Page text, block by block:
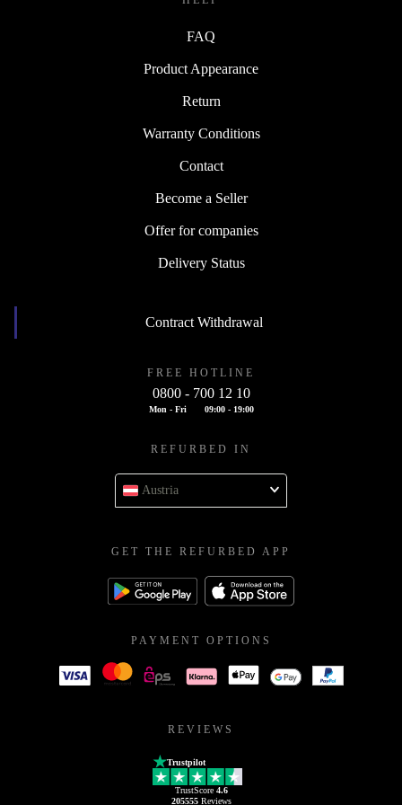
FAQ
Product Appearance
Return
Warranty Conditions
Contact
Become a Seller
Offer for companies
Delivery Status
Contract Withdrawal
FREE HOTLINE
0800 - 700 12 10
Mon - Fri 09:00 - 19:00
REFURBED IN
Austria
GET THE REFURBED APP
PAYMENT OPTIONS
REVIEWS
Trustpilot
TrustScore 4.6
205555Reviews